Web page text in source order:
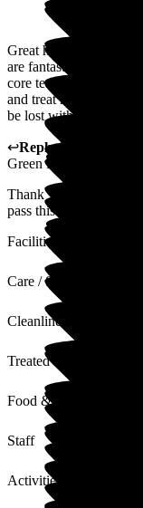
Great home and
are fantastic.
core team when not
and treat her with
be lost without them.
↩Reply from
Green Residential Care
Thank you very much
pass this along to the
Facilities
Care / Support
Cleanliness
Treated with Dignity
Food & Drink
Staff
Activities